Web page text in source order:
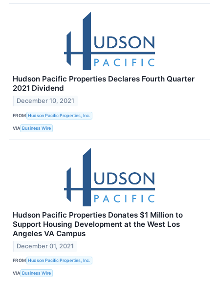
Hudson Pacific Properties Declares Fourth Quarter
2021 Dividend
December 10, 2021
FROM Hudson Pacific Properties, Inc.
VIA Business Wire
Hudson Pacific Properties Donates $1 Million to
Support Housing Development at the West Los
Angeles VA Campus
December 01, 2021
FROM Hudson Pacific Properties, Inc.
VIA Business Wire